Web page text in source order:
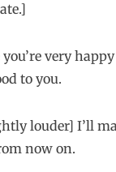
very
to you.
louder] I’ll
now on.